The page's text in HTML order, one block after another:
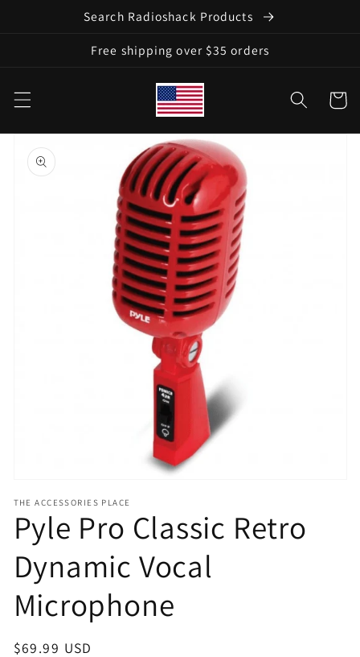
Search Radioshack Products
Free shipping over $35 orders
Cart
Skip to
product
information
Open
media
1
in
gallery
view
THE ACCESSORIES PLACE
Pyle Pro Classic Retro
Dynamic Vocal
Microphone
Regular
$69.99 USD